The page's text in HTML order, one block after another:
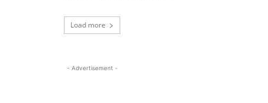
Load more
- Advertisement -